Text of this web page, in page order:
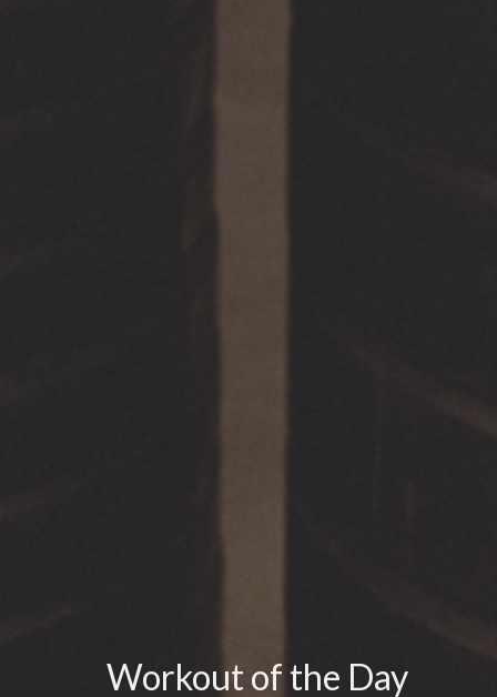
Workout of the Day